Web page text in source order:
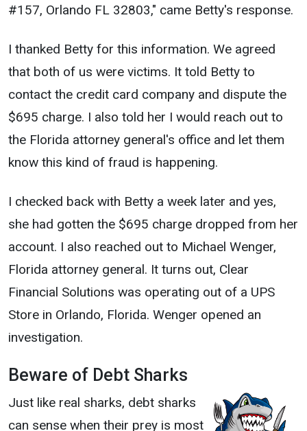
#157, Orlando FL 32803," came Betty's response.
I thanked Betty for this information. We agreed
that both of us were victims. It told Betty to
contact the credit card company and dispute the
$695 charge. I also told her I would reach out to
the Florida attorney general's office and let them
know this kind of fraud is happening.
I checked back with Betty a week later and yes,
she had gotten the $695 charge dropped from her
account. I also reached out to Michael Wenger,
Florida attorney general. It turns out, Clear
Financial Solutions was operating out of a UPS
Store in Orlando, Florida. Wenger opened an
investigation.
Beware of Debt Sharks
Just like real sharks, debt sharks
can sense when their prey is most